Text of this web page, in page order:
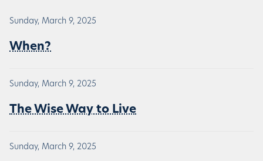
Sunday, March 9, 2025
When?
Sunday, March 9, 2025
The Wise Way to Live
Sunday, March 9, 2025